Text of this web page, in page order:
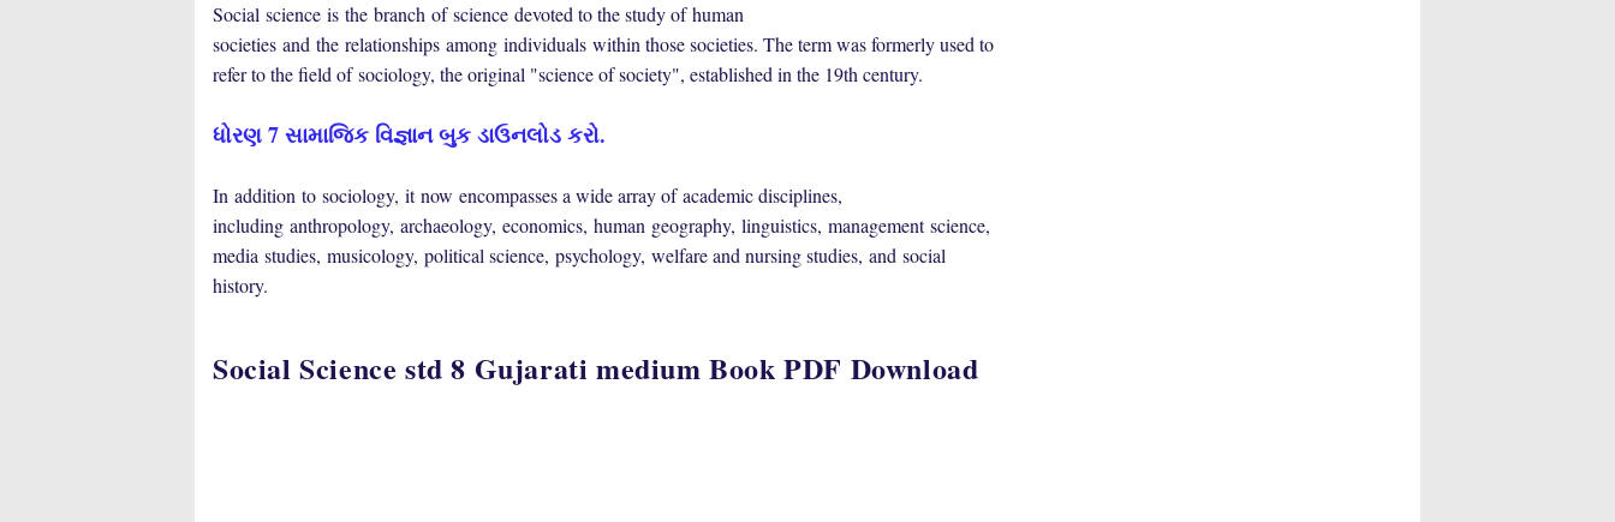
Social science is the branch ofscience devoted to the study ofhuman
societies and the relationships among individuals within those societies. The term was formerly used to
refer to the field ofsociology, the original "science of society", established in the 19th century.
ધોરણ 7 સામાજિક વિજ્ઞાન બુક ડાઉનલોડ કરો.
In addition to sociology, itnow encompasses a wide array ofacademic disciplines,
including anthropology, archaeology, economics, human geography, linguistics, managementscience,
media studies, musicology, political science, psychology, welfare and nursing studies, and social
history.
Social Science std 8 Gujarati medium Book PDF Download